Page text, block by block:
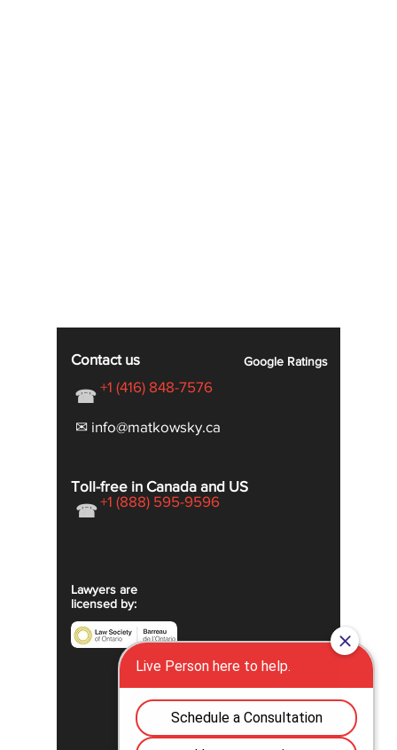
Google Ratings
Contact us
+1 (416) 848-7576
☎
✉ info@matkowsky.ca
Toll-free in Canada and US
+1 (888) 595-9596
☎
Lawyers are
licensed by: